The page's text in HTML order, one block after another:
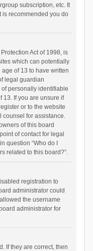
subscription, etc. It
is recommended you do
Act of 1998, is
which can potentially
of 13 to have written
legal guardian
personally identifiable
13. If you are unsure if
or to the website
counsel for assistance.
of this board
of contact for legal
question “Who do I
related to this board?”.
registration to
administrator could
the username
administrator for
If they are correct, then